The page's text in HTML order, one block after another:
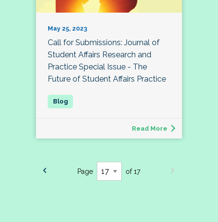
May 25, 2023
Call for Submissions: Journal of
Student Affairs Research and
Practice Special Issue - The
Future of Student Affairs Practice
Read More
Page of 17